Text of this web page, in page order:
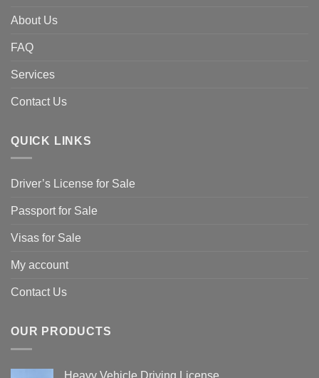
About Us
FAQ
Services
Contact Us
QUICK LINKS
Driver’s License for Sale
Passport for Sale
Visas for Sale
My account
Contact Us
OUR PRODUCTS
Heavy Vehicle Driving License